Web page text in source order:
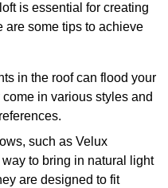
is essential for creating
are some tips to achieve
in the roof can flood your
in various styles and
such as Velux
to bring in natural light
are designed to fit